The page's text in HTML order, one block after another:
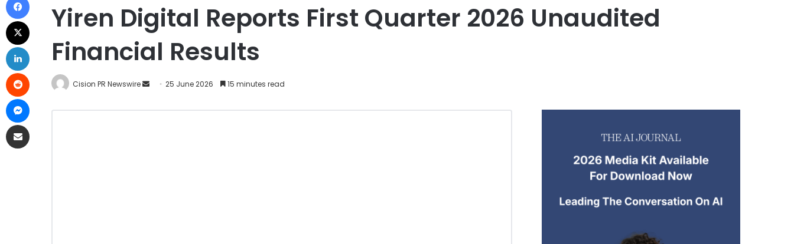
Yiren Digital Reports First Quarter 2026 Unaudited
Financial Results
Cision PR Newswire 25 June 2026 15 minutes read